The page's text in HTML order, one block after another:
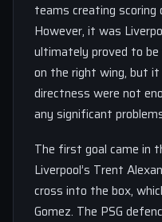
teams creating
However, it was
ultimately proved to
on the right wing, but
directness were not
any significant
The first goal came in
Liverpool’s Trent
cross into the box,
Gomez. The PSG